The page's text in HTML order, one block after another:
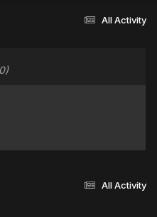
All Activity
All Activity